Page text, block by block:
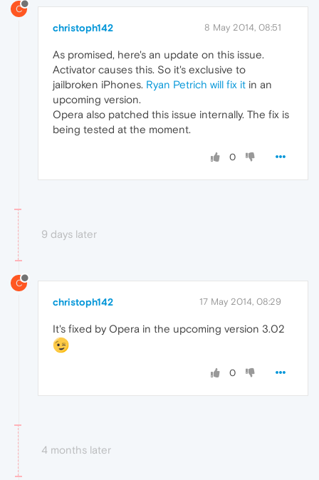
C
christoph142 8 May 2014, 08:51
As promised, here's an update on this issue.
Activator causes this. So it's exclusive to
jailbroken iPhones. Ryan Petrich will fix it in an
upcoming version.
Opera also patched this issue internally. The fix is
being tested at the moment.
0
9 days later
C
christoph142 17 May 2014, 08:29
It's fixed by Opera in the upcoming version 3.02
0
4 months later